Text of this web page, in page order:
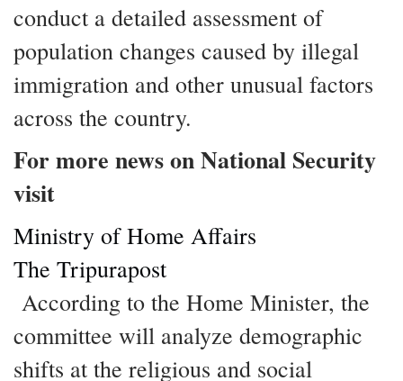
conduct a detailed assessment of
population changes caused by illegal
immigration and other unusual factors
across the country.
For more news on National Security
visit
Ministry of Home Affairs
The Tripurapost
According to the Home Minister, the
committee will analyze demographic
shifts at the religious and social